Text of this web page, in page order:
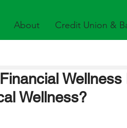
About Credit Union &
Wellness?